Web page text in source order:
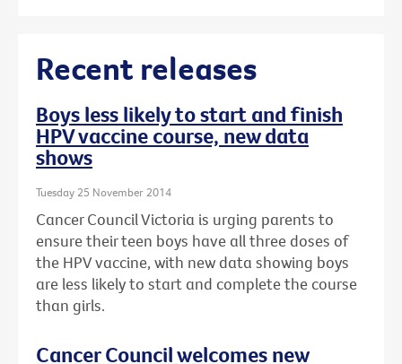
Recent releases
Boys less likely to start and finish
HPV vaccine course, new data
shows
Tuesday 25 November 2014
Cancer Council Victoria is urging parents to
ensure their teen boys have all three doses of
the HPV vaccine, with new data showing boys
are less likely to start and complete the course
than girls.
Cancer Council welcomes new